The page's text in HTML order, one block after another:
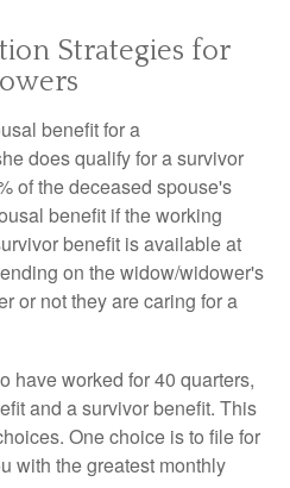
Strategies for
benefit for a
does qualify for a survivor
of the deceased spouse's
benefit if the working
benefit is available at
on the widow/widower's
or not they are caring for a
have worked for 40 quarters,
and a survivor benefit. This
One choice is to file for
with the greatest monthly